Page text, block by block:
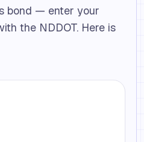
bond — enter your
the NDDOT. Here is